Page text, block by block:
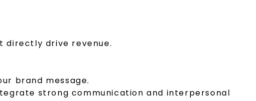
directly drive revenue.
brand message.
strong communication and interpersonal